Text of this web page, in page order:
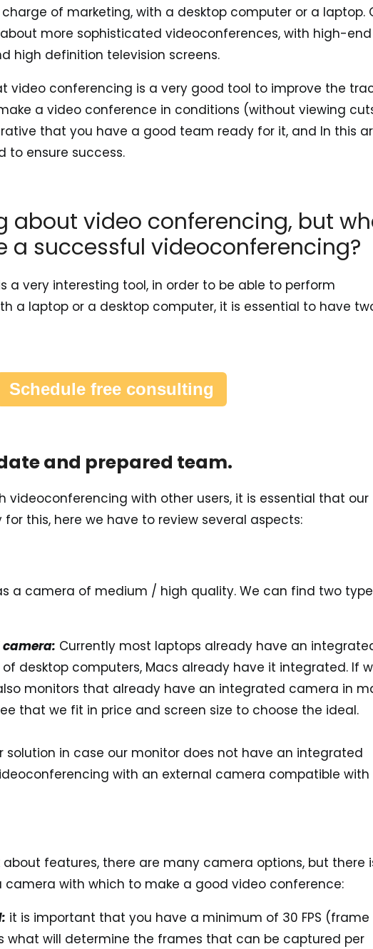
of marketing, with a desktop computer or a laptop.
more sophisticated videoconferences, with high-end
high definition television screens.
video conferencing is a very good tool to improve the
a video conference in conditions (without viewing
that you have a good team ready for it, and In this
to ensure success.
about video conferencing, but
a successful videoconferencing?
a very interesting tool, in order to be able to perform
a laptop or a desktop computer, it is essential to have
Schedule free consulting
and prepared team.
videoconferencing with other users, it is essential that our
this, here we have to review several aspects:
a camera of medium / high quality. We can find two
Currently most laptops already have an
desktop computers, Macs already have it integrated. If
monitors that already have an integrated camera in
that we fit in price and screen size to choose the ideal.
solution in case our monitor does not have an integrated
with an external camera compatible with
features, there are many camera options, but there
camera with which to make a good video conference:
it is important that you have a minimum of 30 FPS
what will determine the frames that can be captured per